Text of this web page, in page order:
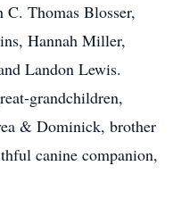
C. Thomas Blosser,
Hannah Miller,
Landon Lewis.
grandchildren,
& Dominick, brother
canine companion,